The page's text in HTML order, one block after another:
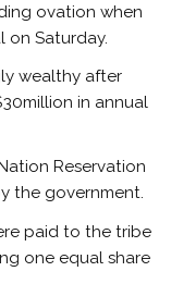
ovation when
on Saturday.
wealthy after
in annual
Reservation
the government.
paid to the tribe
one equal share